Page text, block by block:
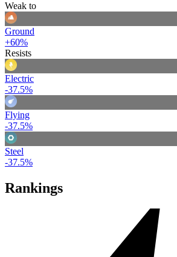
Weak to
Ground
+60%
Resists
Electric
-37.5%
Flying
-37.5%
Steel
-37.5%
Rankings